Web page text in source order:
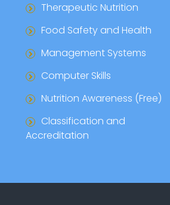
Therapeutic Nutrition
Food Safety and Health
Management Systems
Computer Skills
Nutrition Awareness (Free)
Classification and
Accreditation